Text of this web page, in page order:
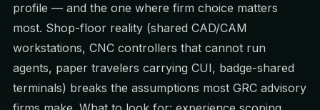
profile — and the one where firm choice matters
most. Shop-floor reality (shared CAD/CAM
workstations, CNC controllers that cannot run
agents, paper travelers carrying CUI, badge-shared
terminals) breaks the assumptions most GRC advisory